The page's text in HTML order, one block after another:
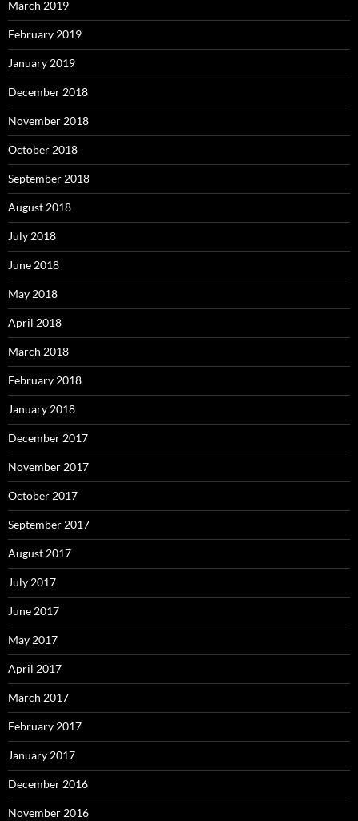
March 2019
February 2019
January 2019
December 2018
November 2018
October 2018
September 2018
August 2018
July 2018
June 2018
May 2018
April 2018
March 2018
February 2018
January 2018
December 2017
November 2017
October 2017
September 2017
August 2017
July 2017
June 2017
May 2017
April 2017
March 2017
February 2017
January 2017
December 2016
November 2016